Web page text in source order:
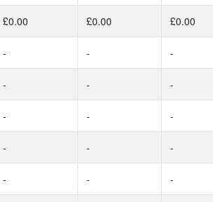
£0.00 £0.00 £0.00
- - -
- - -
- - -
- - -
- - -